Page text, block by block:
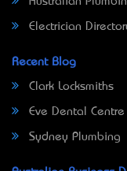
Electrician
Recent Blog
Clark Locksmiths
Eve Dental Centre
Sydney Plumbing